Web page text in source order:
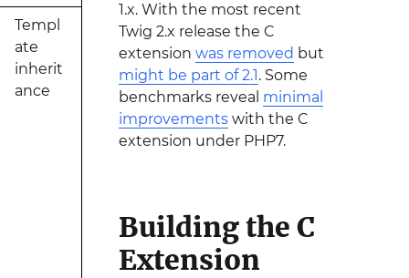
Templ
ate
inherit
ance
1.x. With the most recent
Twig 2.x release the C
extension was removed but
might be part of 2.1. Some
benchmarks reveal minimal
improvementswith the C
extension under PHP7.
Building the C
Extension